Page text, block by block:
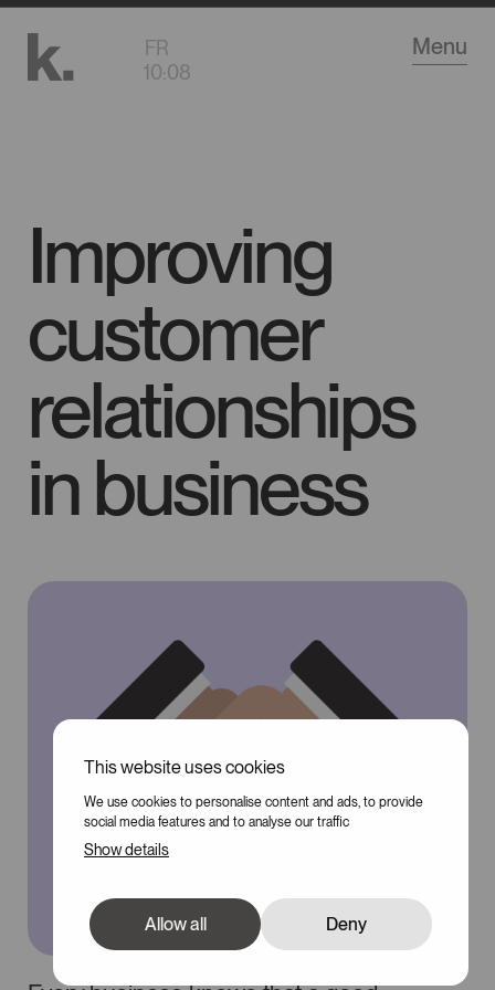
This website uses cookies
We use cookies to personalise content and ads, to provide
social media features and to analyse our traffic
Show details
Allow all Deny
FR
10:08
Menu
Improving
customer
relationships
in business